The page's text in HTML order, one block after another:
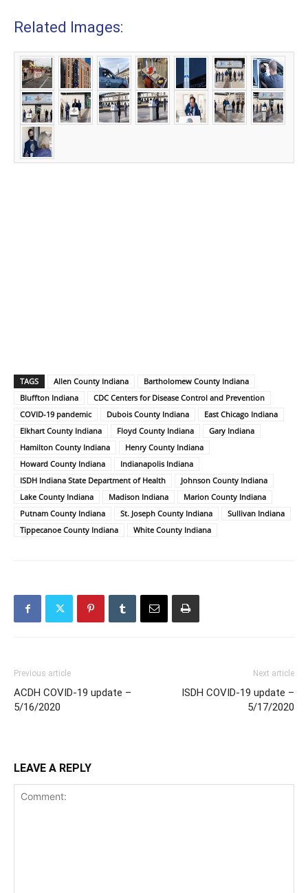
Related Images:
TAGS Allen County Indiana
Bartholomew County Indiana
Bluffton Indiana
CDC Centers for Disease Control and Prevention
COVID-19 pandemic
Dubois County Indiana
East Chicago Indiana
Elkhart County Indiana
Floyd County Indiana
Gary Indiana
Hamilton County Indiana
Henry County Indiana
Howard County Indiana
Indianapolis Indiana
ISDH Indiana State Department of Health
Johnson County Indiana
Lake County Indiana
Madison Indiana
Marion County Indiana
Putnam County Indiana
St. Joseph County Indiana
Sullivan Indiana
Tippecanoe County Indiana
White County Indiana
Previous article
ACDH COVID-19 update –
5/16/2020
Next article
ISDH COVID-19 update –
5/17/2020
LEAVE A REPLY